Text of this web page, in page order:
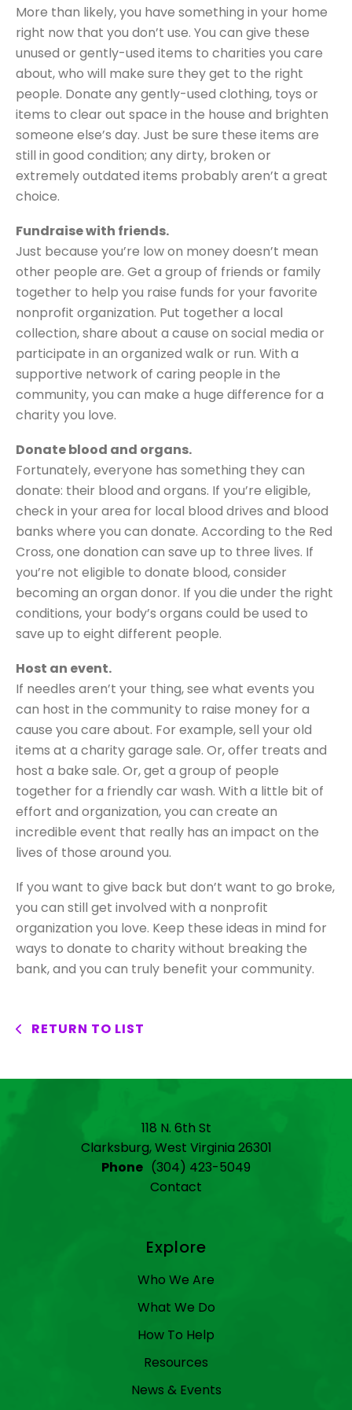
More than likely, you have something in your home
right now that you don’t use. You can give these
unused or gently-used items to charities you care
about, who will make sure they get to the right
people. Donate any gently-used clothing, toys or
items to clear out space in the house and brighten
someone else’s day. Just be sure these items are
still in good condition; any dirty, broken or
extremely outdated items probably aren’t a great
choice.
Fundraise with friends.
Just because you’re low on money doesn’t mean
other people are. Get a group of friends or family
together to help you raise funds for your favorite
nonprofit organization. Put together a local
collection, share about a cause on social media or
participate in an organized walk or run. With a
supportive network of caring people in the
community, you can make a huge difference for a
charity you love.
Donate blood and organs.
Fortunately, everyone has something they can
donate: their blood and organs. If you’re eligible,
check in your area for local blood drives and blood
banks where you can donate. According to the Red
Cross, one donation can save up to three lives. If
you’re not eligible to donate blood, consider
becoming an organ donor. If you die under the right
conditions, your body’s organs could be used to
save up to eight different people.
Host an event.
If needles aren’t your thing, see what events you
can host in the community to raise money for a
cause you care about. For example, sell your old
items at a charity garage sale. Or, offer treats and
host a bake sale. Or, get a group of people
together for a friendly car wash. With a little bit of
effort and organization, you can create an
incredible event that really has an impact on the
lives of those around you.
If you want to give back but don’t want to go broke,
you can still get involved with a nonprofit
organization you love. Keep these ideas in mind for
ways to donate to charity without breaking the
bank, and you can truly benefit your community.
RETURN TO LIST
118 N. 6th St
Clarksburg, West Virginia 26301
Phone (304) 423-5049
Contact
Explore
Who We Are
What We Do
How To Help
Resources
News & Events